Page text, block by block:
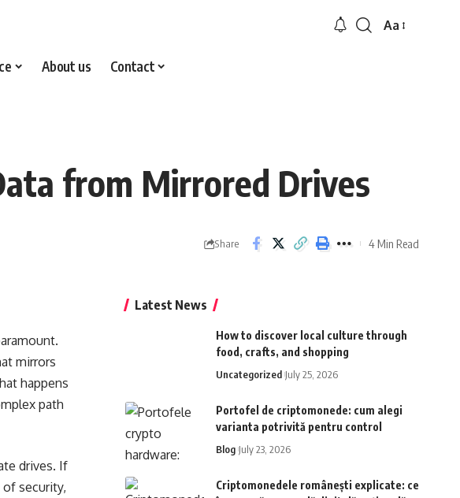
Font
Aa
About us Contact
from Mirrored Drives
Share 4 Min Read
mirrors
happens
path
drives. If
security,
Latest News
How to discover local culture through
food, crafts, and shopping
Uncategorized July 25, 2026
Portofel de criptomonede: cum alegi
varianta potrivită pentru control
Blog July 23, 2026
Criptomonedele românești explicate: ce